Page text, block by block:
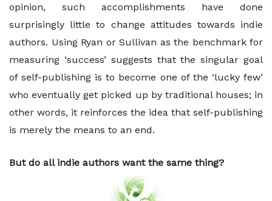
opinion, such accomplishments have done
surprisingly little to change attitudes towards indie
authors. Using Ryan or Sullivan as the benchmark for
measuring ‘success’ suggests that the singular goal
of self-publishing is to become one of the ‘lucky few’
who eventually get picked up by traditional houses; in
other words, it reinforces the idea that self-publishing
is merely the means to an end.
But do all indie authors want the same thing?